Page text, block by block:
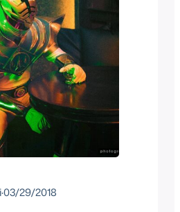
·03/29/2018